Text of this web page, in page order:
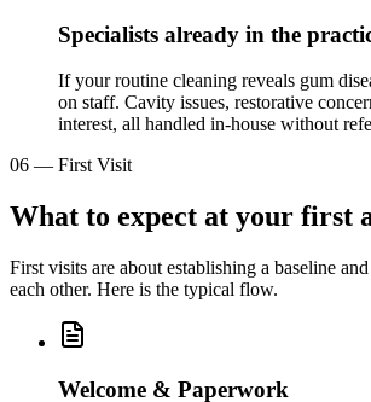
Specialists already in the
If your routine cleaning reveals gum
on staff. Cavity issues, restorative
interest, all handled in-house without
06 — First Visit
What to expect at your first
First visits are about establishing a baseline
each other. Here is the typical flow.
Welcome & Paperwork